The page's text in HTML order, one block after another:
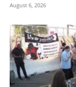
August 6, 2026